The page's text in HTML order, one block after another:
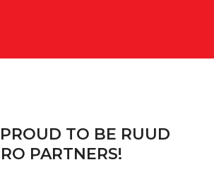
TO BE RUUD
PARTNERS!